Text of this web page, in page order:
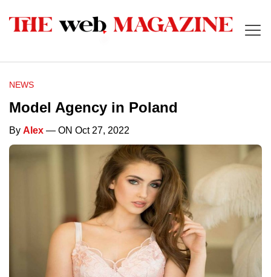
NEWS
Model Agency in Poland
By Alex — ON Oct 27, 2022